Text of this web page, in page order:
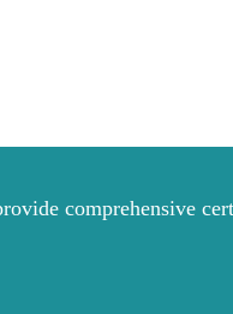
comprehensive